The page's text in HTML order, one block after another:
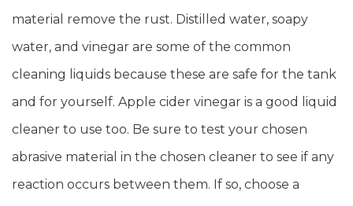
material remove the rust. Distilled water, soapy
water, and vinegar are some of the common
cleaning liquids because these are safe for the tank
and for yourself. Apple cider vinegar is a good liquid
cleaner to use too. Be sure to test your chosen
abrasive material in the chosen cleaner to see if any
reaction occurs between them. If so, choose a